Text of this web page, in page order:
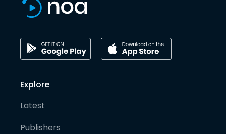
Explore
Latest
Publishers